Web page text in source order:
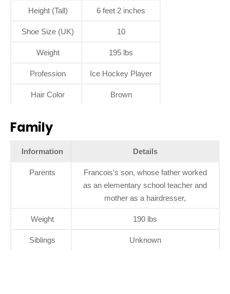
Height (Tall) 6 feet 2 inches
Shoe Size (UK) 10
Weight 195 lbs
Profession Ice Hockey Player
Hair Color Brown
Family
Information Details
Parents
Francois’s son, whose father worked
as an elementary school teacher and
mother as a hairdresser,
Weight 190 lbs
Siblings Unknown